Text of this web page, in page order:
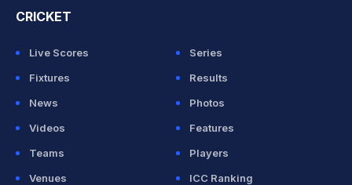
CRICKET
Live Scores
Series
Fixtures
Results
News
Photos
Videos
Features
Teams
Players
Venues
ICC Ranking